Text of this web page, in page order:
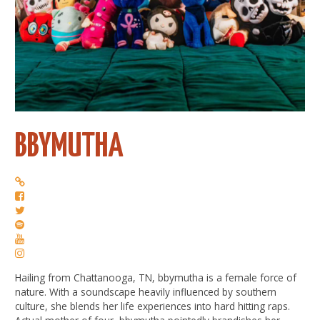
BBYMUTHA
Hailing from Chattanooga, TN, bbymutha is a female force of
nature. With a soundscape heavily influenced by southern
culture, she blends her life experiences into hard hitting raps.